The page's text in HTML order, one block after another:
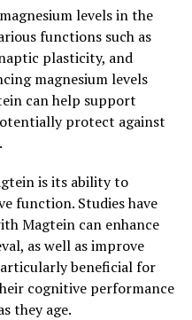
levels in the
functions such as
plasticity, and
magnesium levels
can help support
protect against
is its ability to
function. Studies have
Magtein can enhance
as well as improve
beneficial for
cognitive performance
they age.